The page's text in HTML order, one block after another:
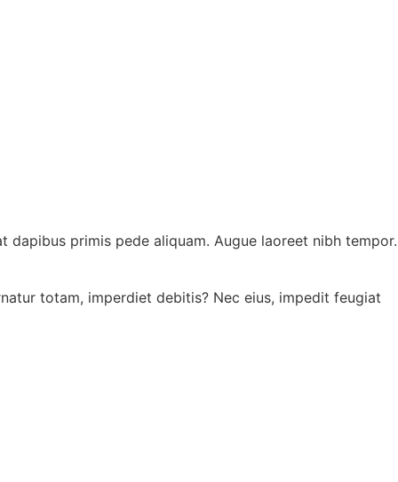
primis pede aliquam. Augue laoreet nibh tempor.
totam, imperdiet debitis? Nec eius, impedit feugiat